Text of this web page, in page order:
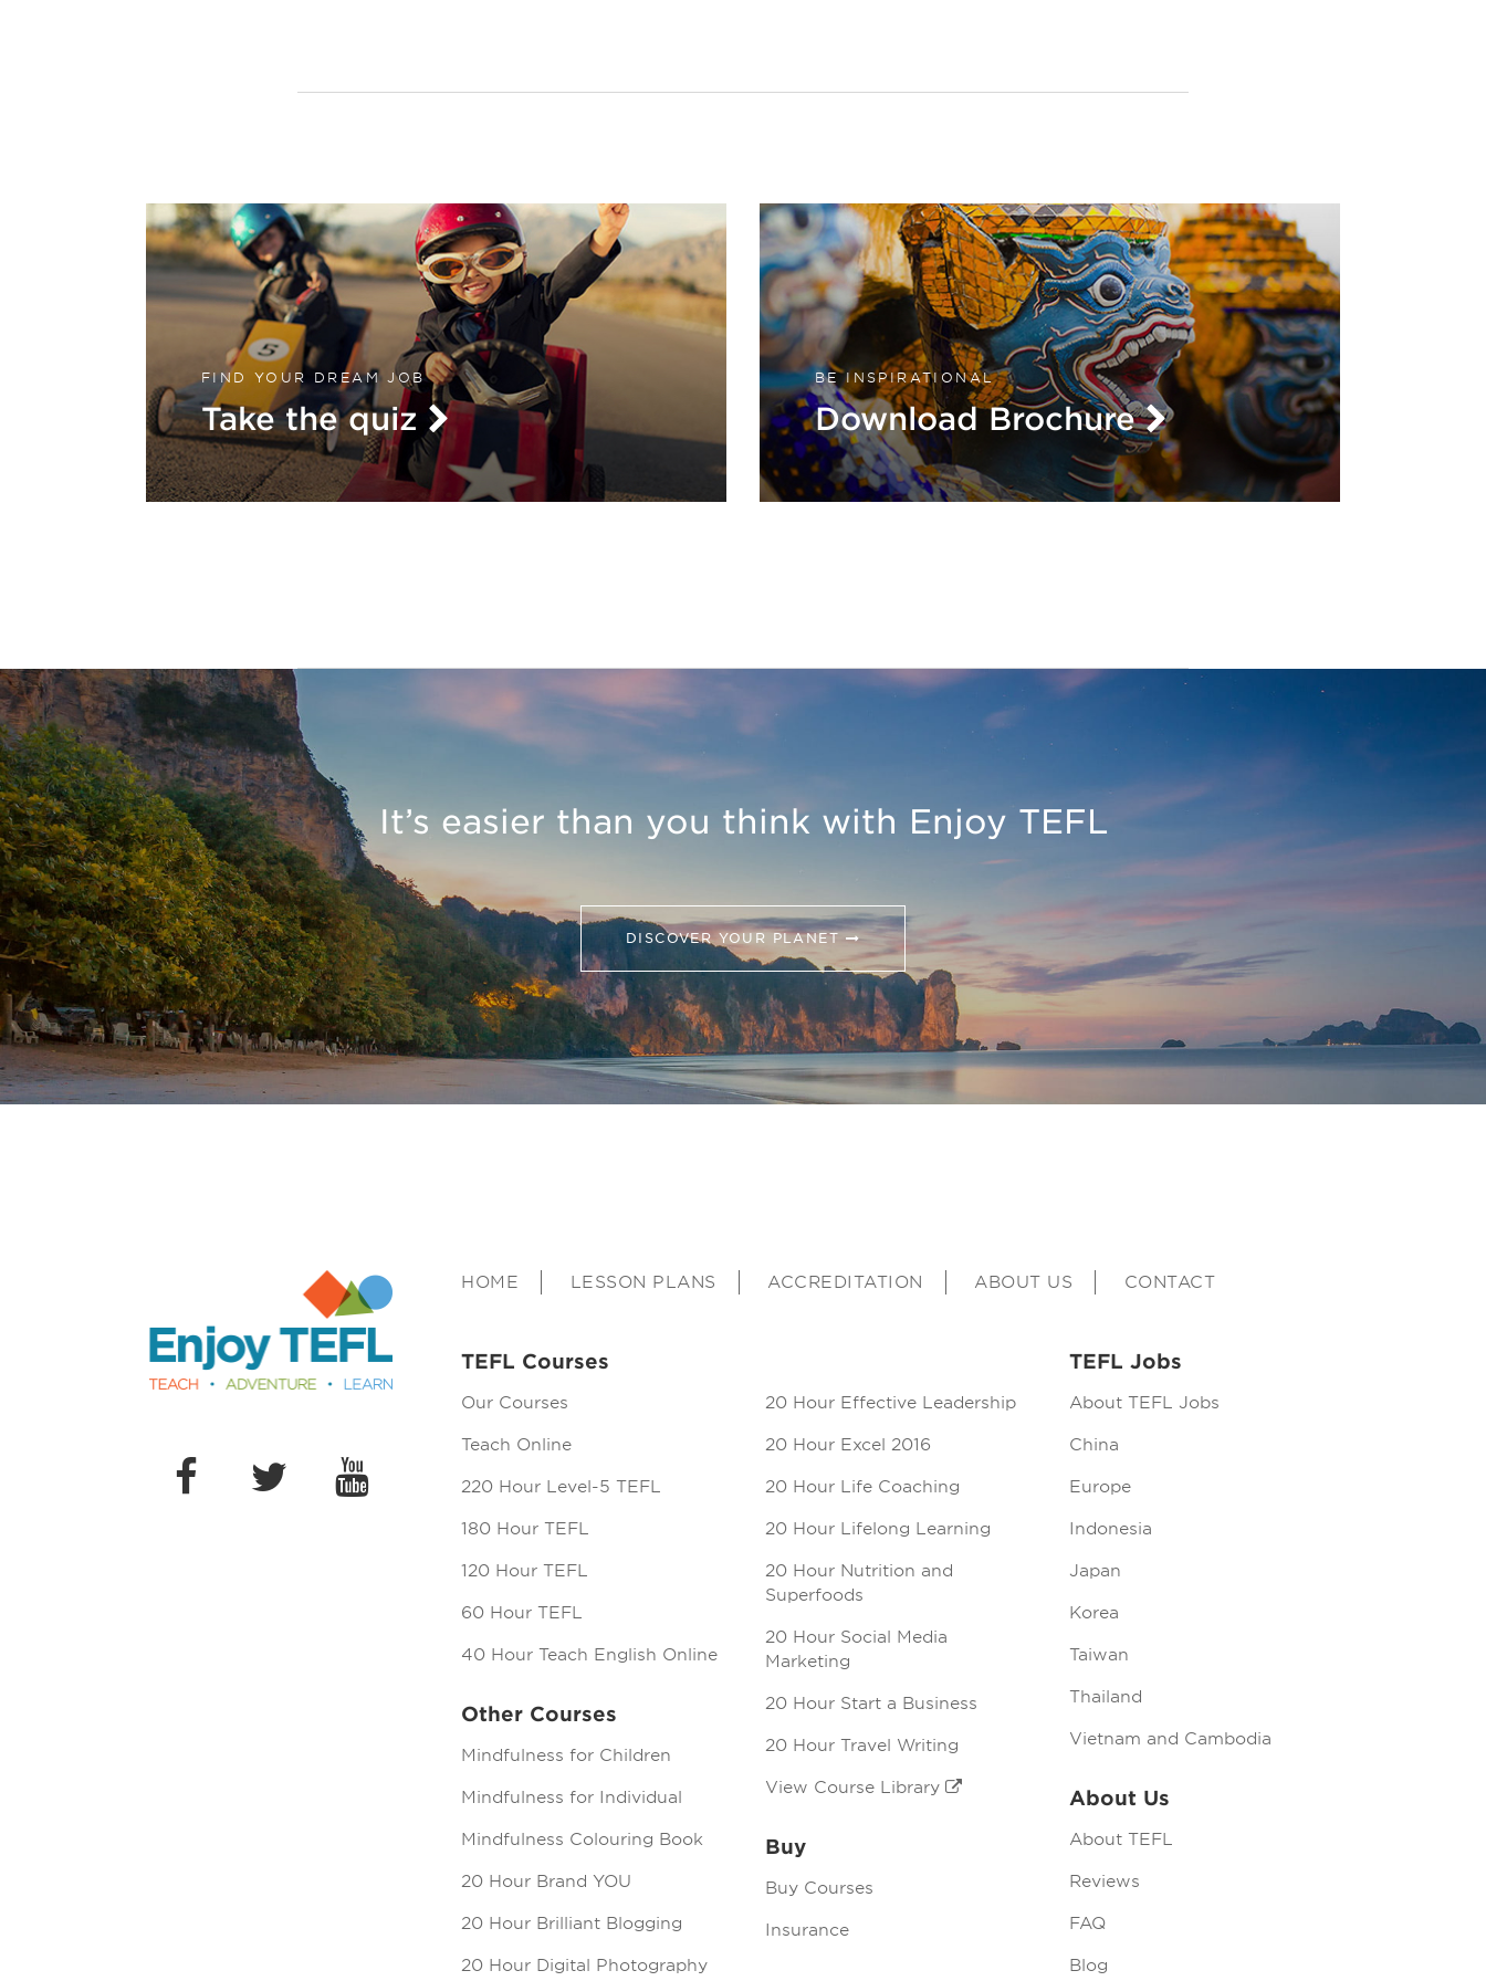
FIND YOUR DREAM JOB
Take the quiz
BE INSPIRATIONAL
Download Brochure
It’s easier than you think with Enjoy TEFL
DISCOVER YOUR PLANET
Enjoy TEFLHOME LESSON PLANS ACCREDITATION ABOUT US CONTACT
TEFL Courses
Our Courses
Teach Online
220 Hour Level-5 TEFL
180 Hour TEFL
120 Hour TEFL
60 Hour TEFL
40 Hour Teach English Online
Other Courses
Mindfulness for Children
Mindfulness for Individual
Mindfulness Colouring Book
20 Hour Brand YOU
20 Hour Brilliant Blogging
20 Hour Digital Photography
20 Hour Effective Leadership
20 Hour Excel 2016
20 Hour Life Coaching
20 Hour Lifelong Learning
20 Hour Nutrition and
Superfoods
20 Hour Social Media
Marketing
20 Hour Start a Business
20 Hour Travel Writing
View Course Library
Buy
Buy Courses
Insurance
TEFL Jobs
About TEFL Jobs
China
Europe
Indonesia
Japan
Korea
Taiwan
Thailand
Vietnam and Cambodia
About Us
About TEFL
Reviews
FAQ
Blog